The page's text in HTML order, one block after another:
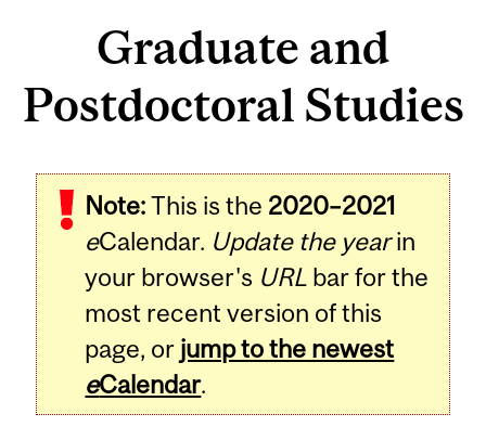
Graduate and
Postdoctoral Studies
Note:This is the 2020–2021
eCalendar. Update the yearin
your browser's URL bar for the
most recent version of this
page, or jump to the newest
eCalendar.